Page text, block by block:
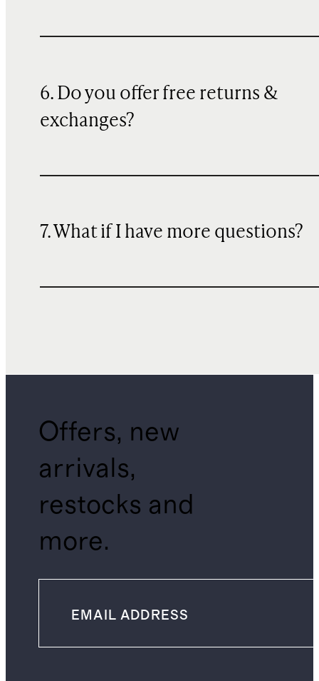
6. Do you offer free returns &
exchanges?
7. What if I have more questions?
Offers, new
arrivals,
restocks and
more.